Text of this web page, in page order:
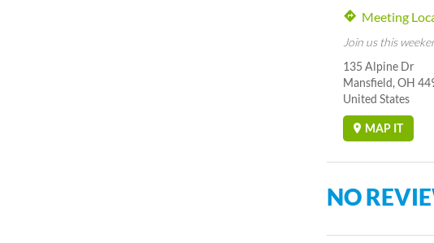
Meeting
Join us this
135 Alpine Dr
Mansfield, OH
United States
MAP IT
NO